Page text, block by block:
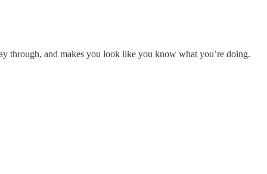
through, and makes you look like you know what you’re doing.